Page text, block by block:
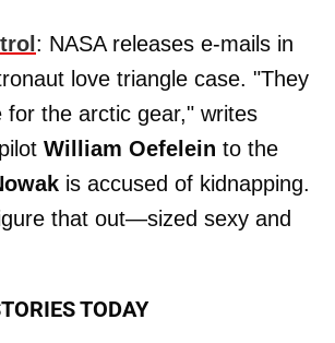
: NASA releases e-mails in
love triangle case. "They
for the arctic gear," writes
William Oefelein to the
is accused of kidnapping.
that out—sized sexy and
TODAY